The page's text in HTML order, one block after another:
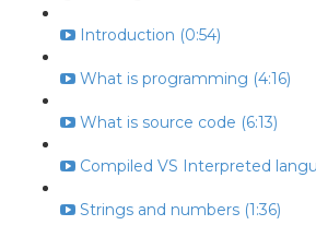
Introduction (0:54)
What is programming (4:16)
What is source code (6:13)
Compiled VS Interpreted
Strings and numbers (1:36)